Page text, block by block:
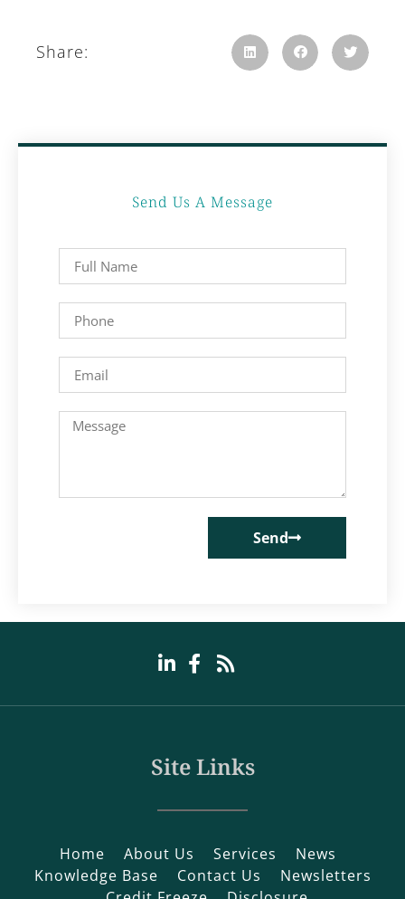
Share:
Send Us A Message
Send
Site Links
Home About Us Services
News
Knowledge Base
Contact Us
Newsletters